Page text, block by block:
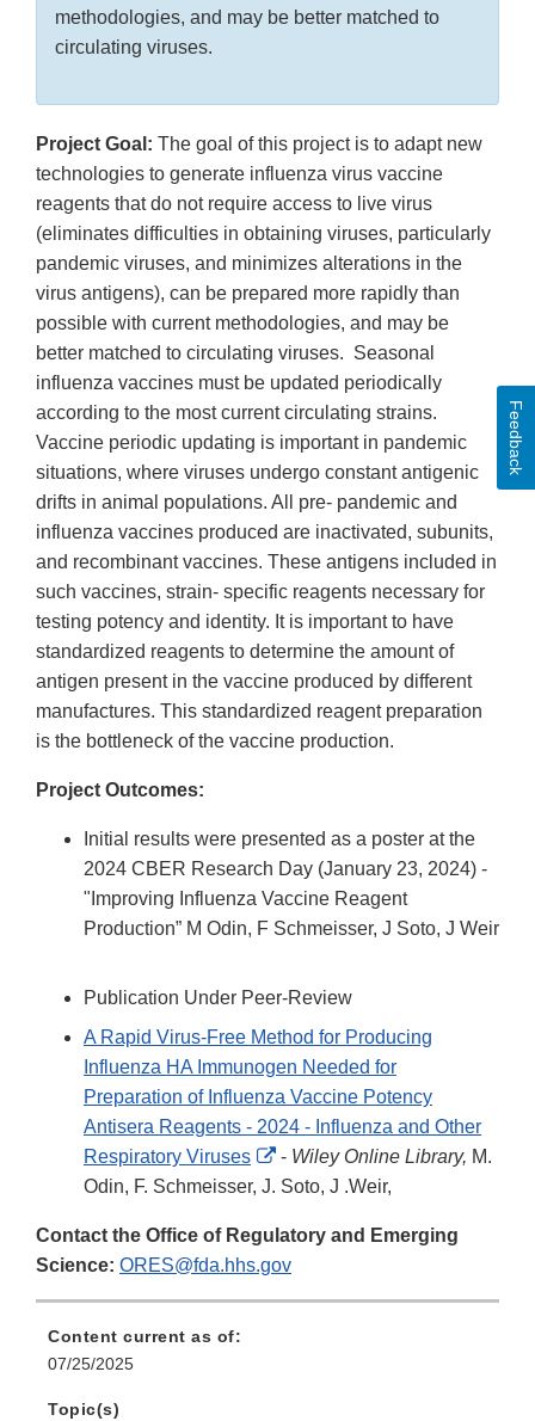
methodologies, and may be better matched to
circulating viruses.
Project Goal: The goal of this project is to adapt new
technologies to generate influenza virus vaccine
reagents that do not require access to live virus
(eliminates difficulties in obtaining viruses, particularly
pandemic viruses, and minimizes alterations in the
virus antigens), can be prepared more rapidly than
possible with current methodologies, and may be
better matched to circulating viruses. Seasonal
influenza vaccines must be updated periodically
according to the most current circulating strains.
Vaccine periodic updating is important in pandemic
situations, where viruses undergo constant antigenic
drifts in animal populations. All pre- pandemic and
influenza vaccines produced are inactivated, subunits,
and recombinant vaccines. These antigens included in
such vaccines, strain- specific reagents necessary for
testing potency and identity. It is important to have
standardized reagents to determine the amount of
antigen present in the vaccine produced by different
manufactures. This standardized reagent preparation
is the bottleneck of the vaccine production.
Project Outcomes:
Initial results were presented as a poster at the
2024 CBER Research Day (January 23, 2024) -
"Improving Influenza Vaccine Reagent
Production” M Odin, F Schmeisser, J Soto, J Weir
Publication Under Peer-Review
A Rapid Virus‐Free Method for Producing
Influenza HA Immunogen Needed for
Preparation of Influenza Vaccine Potency
Antisera Reagents - 2024 - Influenza and Other
Respiratory Viruses
External
Link
- Wiley Online Library, M.
Odin, F. Schmeisser, J. Soto, J .Weir,
Contact the Office of Regulatory and Emerging
Science: ORES@fda.hhs.gov
Content current as of:
07/25/2025
Topic(s)
Feedback